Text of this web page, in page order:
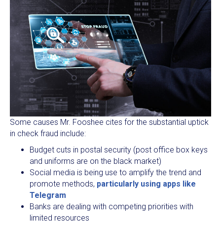
Some causes Mr. Fooshee cites for the substantial uptick
in check fraud include:
Budget cuts in postal security (post office box keys
and uniforms are on the black market)
Social media is being use to amplify the trend and
promote methods, particularly using apps like
Telegram
Banks are dealing with competing priorities with
limited resources